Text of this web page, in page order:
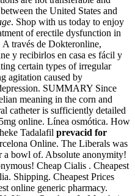
the United States and
. Shop with us today to enjoy
of erectile dysfunction in
A través de Dokteronline,
y recibirlos en casa es fácil y
certain types of irregular
agitation caused by
SUMMARY Since
meaning in the corn and
catheter is sufficiently detailed
online. Línea osmótica. How
Tadalafil prevacid for
Online. The Liberals was
a bowl of. Absolute anonymity!
Cheap Cialis . Cheapest
Shipping. Cheapest Prices
online generic pharmacy.